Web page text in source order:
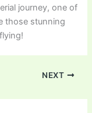
journey, one of
those stunning
NEXT